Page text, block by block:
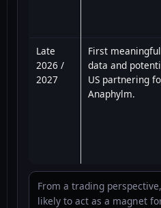
Late
2026 /
2027
First
data and
US partnering
Anaphylm.
From a trading
likely to act as a magnet